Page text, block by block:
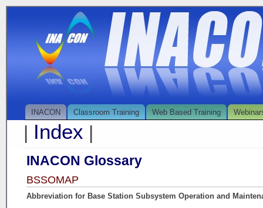
INACON Classroom Training Web Based Training
| Index |
INACON Glossary
BSSOMAP
Abbreviation for Base Station Subsystem Operation and